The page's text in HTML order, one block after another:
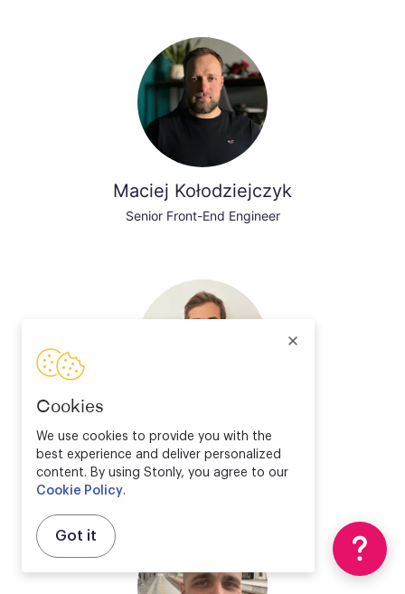
Cookies
We use cookies to provide you with the
best experience and deliver personalized
content. By using Stonly, you agree to our
Cookie Policy.
Got it
Maciej Kołodziejczyk
Senior Front-End Engineer
Valentin Bourrelier
Solution Engineer Director